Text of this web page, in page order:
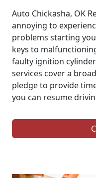
Auto Chickasha, OK
annoying to
problems starting
keys to
faulty ignition
services cover a
pledge to provide
you can resume